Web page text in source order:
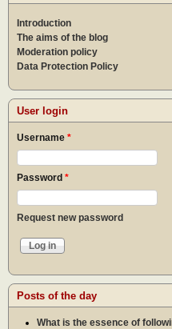
Introduction
The aims of the blog
Moderation policy
Data Protection Policy
User login
Username *
Password *
Request new password
Posts of the day
What is the essence of